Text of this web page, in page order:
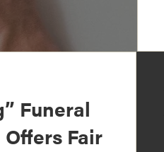
Funeral
Fair